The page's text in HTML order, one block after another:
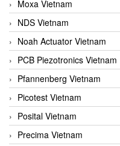
Moxa Vietnam
NDS Vietnam
Noah Actuator Vietnam
PCB Piezotronics Vietnam
Pfannenberg Vietnam
Picotest Vietnam
Posital Vietnam
Precima Vietnam